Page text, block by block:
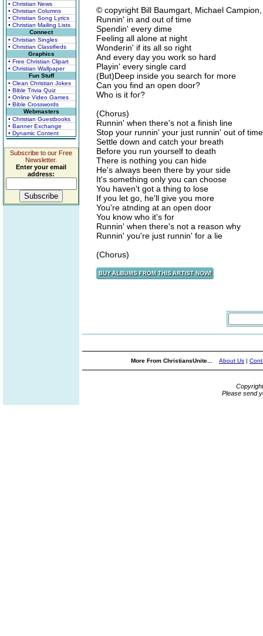
• Christian News
• Christian Columns
• Christian Song Lyrics
• Christian Mailing Lists
Connect
• Christian Singles
• Christian Classifieds
Graphics
• Free Christian Clipart
• Christian Wallpaper
Fun Stuff
• Clean Christian Jokes
• Bible Trivia Quiz
• Online Video Games
• Bible Crosswords
Webmasters
• Christian Guestbooks
• Banner Exchange
• Dynamic Content
Subscribe to our Free
Newsletter.
Enter your email
address:
© copyright Bill Baumgart, Michael
Runnin' in and out of time
Spendin' every dime
Feeling all alone at night
Wonderin' if its all so right
And every day you work so hard
Playin' every single card
(But)Deep inside you search for more
Can you find an open door?
Who is it for?
(Chorus)
Runnin' when there's not a finish line
Stop your runnin' your just runnin' out of time
Settle down and catch your breath
Before you run yourself to death
There is nothing you can hide
He's always been there by your side
It's something only you can choose
You haven't got a thing to lose
If you let go, he'll give you more
You're atnding at an open door
You know who it's for
Runnin' when there's not a reason why
Runnin' you're just runnin' for a lie
(Chorus)
More From ChristiansUnite... About Us |
Please send